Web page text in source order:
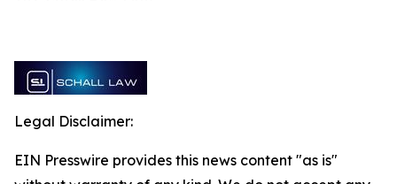
Legal Disclaimer:
EIN Presswire provides this news content "as is"